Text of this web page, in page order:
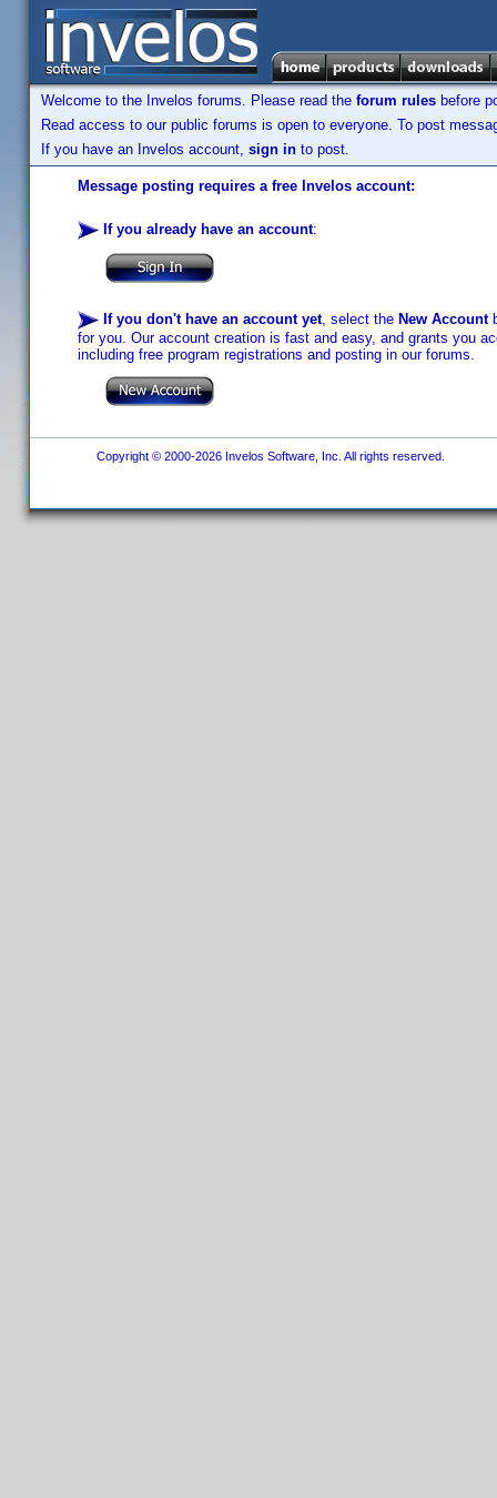
Welcome to the Invelos forums. Please read the forum rules before
Read access to our public forums is open to everyone. To post
If you have an Invelos account, sign in to post.
Message posting requires a free Invelos account:
If you already have an account:
If you don't have an account yet, select the New Account
for you. Our account creation is fast and easy, and grants you
including free program registrations and posting in our forums.
Copyright © 2000-2026 Invelos Software, Inc. All rights reserved.